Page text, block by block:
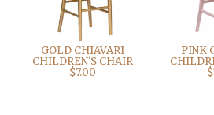
GOLD CHIAVARI
CHILDREN'S CHAIR
$7.00
PINK